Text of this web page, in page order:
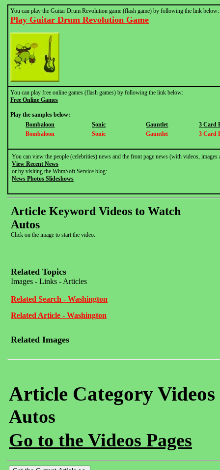
You can play the Guitar Drum Revolution game (flash game) by following the link below:
Play Guitar Drum Revolution Game
You can play free online games (flash games) by following the link below:
Free Online Games
Play the samples below:
Bombaloon
Sonic Gauntlet
3 Card
Bombaloon
Sonic Gauntlet 3 Card
You can view the people (celebrities) news and the front page news (with videos,
View Recent News
or by visiting the WhmSoft Service blog:
News Photos Slideshows
Article Keyword Videos to Watch
Autos
Click on the image to start the video.
Related Topics
Images - Links - Articles
Related Search - Washington
Related Article - Washington
Related Images
Article Category
Autos
Go to the Videos Pages